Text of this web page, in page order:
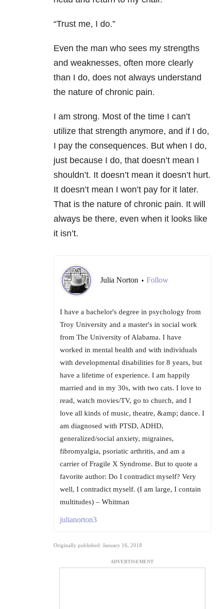
“Trust me, I do.”
Even the man who sees my strengths
and weaknesses, often more clearly
than I do, does not always understand
the nature of chronic pain.
I am strong. Most of the time I can’t
utilize that strength anymore, and if I do,
I pay the consequences. But when I do,
just because I do, that doesn’t mean I
shouldn’t. It doesn’t mean it doesn’t hurt.
It doesn’t mean I won’t pay for it later.
That is the nature of chronic pain. It will
always be there, even when it looks like
it isn’t.
Julia Norton • Follow
I have a bachelor's degree in psychology from
Troy University and a master's in social work
from The University of Alabama. I have
worked in mental health and with individuals
with developmental disabilities for 8 years, but
have a lifetime of experience. I am happily
married and in my 30s, with two cats. I love to
read, watch movies/TV, go to church, and I
love all kinds of music, theatre, &amp; dance. I
am diagnosed with PTSD, ADHD,
generalized/social anxiety, migraines,
fibromyalgia, psoriatic arthritis, and am a
carrier of Fragile X Syndrome. But to quote a
favorite author: Do I contradict myself? Very
well, I contradict myself. (I am large, I contain
multitudes) – Whitman
julianorton3
Originally published: January 16, 2018
ADVERTISEMENT